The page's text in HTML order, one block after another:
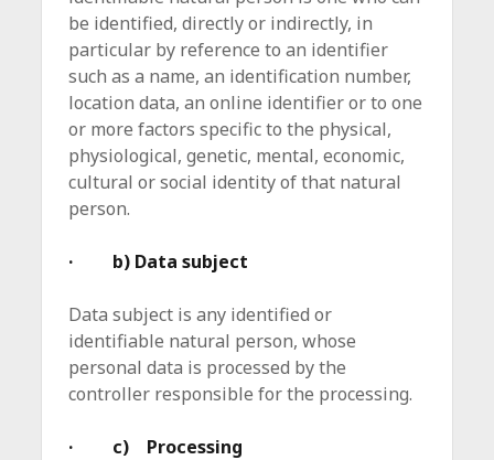
be identified, directly or indirectly, in
particular by reference to an identifier
such as a name, an identification number,
location data, an online identifier or to one
or more factors specific to the physical,
physiological, genetic, mental, economic,
cultural or social identity of that natural
person.
· b) Data subject
Data subject is any identified or
identifiable natural person, whose
personal data is processed by the
controller responsible for the processing.
· c) Processing